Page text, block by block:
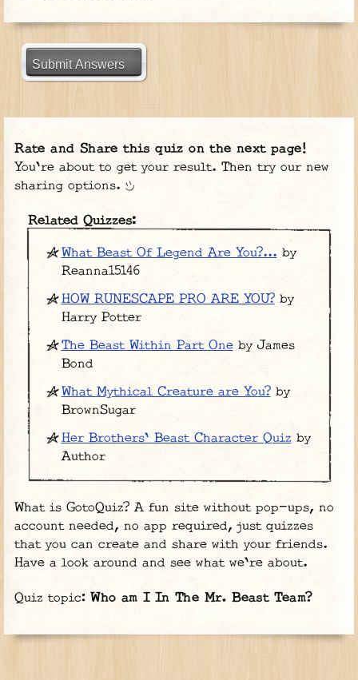
Submit Answers
Rate and Share this quiz on the next page!
You're about to get your result. Then try our new
sharing options.
Related Quizzes:
What Beast Of Legend Are You?... by
Reanna15146
HOW RUNESCAPE PRO ARE YOU?by
Harry Potter
The Beast Within Part Oneby James
Bond
What Mythical Creature are You?by
BrownSugar
Her Brothers' Beast Character Quiz by
Author
What is GotoQuiz? A fun site without pop-ups, no
account needed, no app required, just quizzes
that you can create and share with your friends.
Have a look around and see what we're about.
Quiz topic: Who am I In The Mr. Beast Team?